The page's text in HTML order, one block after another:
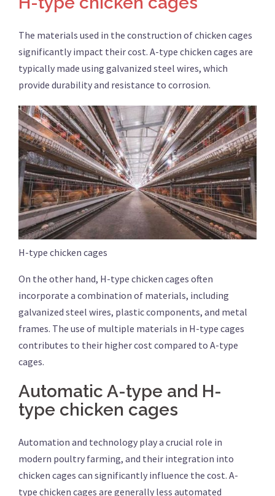
The materials used in the construction of chicken cages
significantly impact their cost. A-type chicken cages are
typically made using galvanized steel wires, which
provide durability and resistance to corrosion.
H-type chicken cages
On the other hand, H-type chicken cages often
incorporate a combination of materials, including
galvanized steel wires, plastic components, and metal
frames. The use of multiple materials in H-type cages
contributes to their higher cost compared to A-type
cages.
Automatic A-type and H-
type chicken cages
Automation and technology play a crucial role in
modern poultry farming, and their integration into
chicken cages can significantly influence the cost. A-
type chicken cages are generally less automated